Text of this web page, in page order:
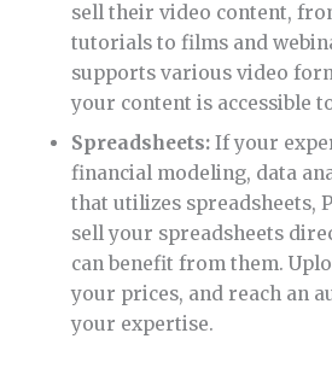
sell their video content,
tutorials to films and
supports various video
your content is accessible
Spreadsheets: If your
financial modeling, data
that utilizes spreadsheets,
sell your spreadsheets
can benefit from them.
your prices, and reach an
your expertise.